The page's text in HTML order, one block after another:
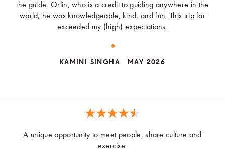
the guide, Orlin, who is a credit to guiding anywhere in the
world; he was knowledgeable, kind, and fun. This trip far
exceeded my (high) expectations.
KAMINI SINGHA MAY 2026
A unique opportunity to meet people, share culture and
exercise.